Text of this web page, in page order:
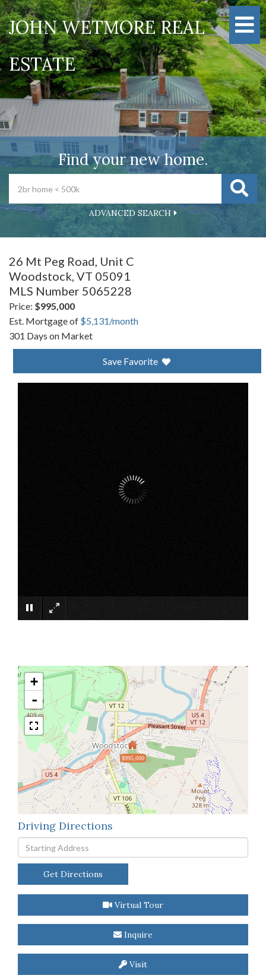
JOHN WETMORE REAL
ESTATE
Find your new home.
ADVANCED SEARCH
26 Mt Peg Road, Unit C
Woodstock, VT 05091
MLS Number 5065228
Price: $995,000
Est. Mortgage of $5,131/month
301 Days on Market
Save Favorite
$995,000
+
-
Driving Directions
Driving
Directions
Get Directions
Virtual Tour
Inquire
Visit